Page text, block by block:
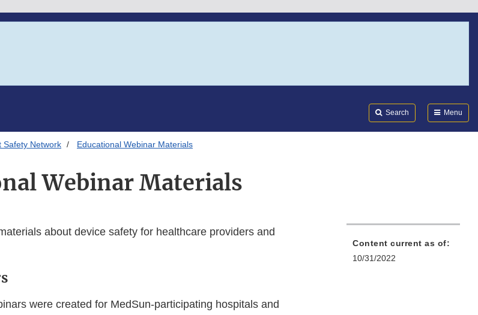
Search Menu
Safety Network Educational Webinar Materials
Webinar Materials
about device safety for healthcare providers and
were created for MedSun-participating hospitals and
Content current as of:
10/31/2022